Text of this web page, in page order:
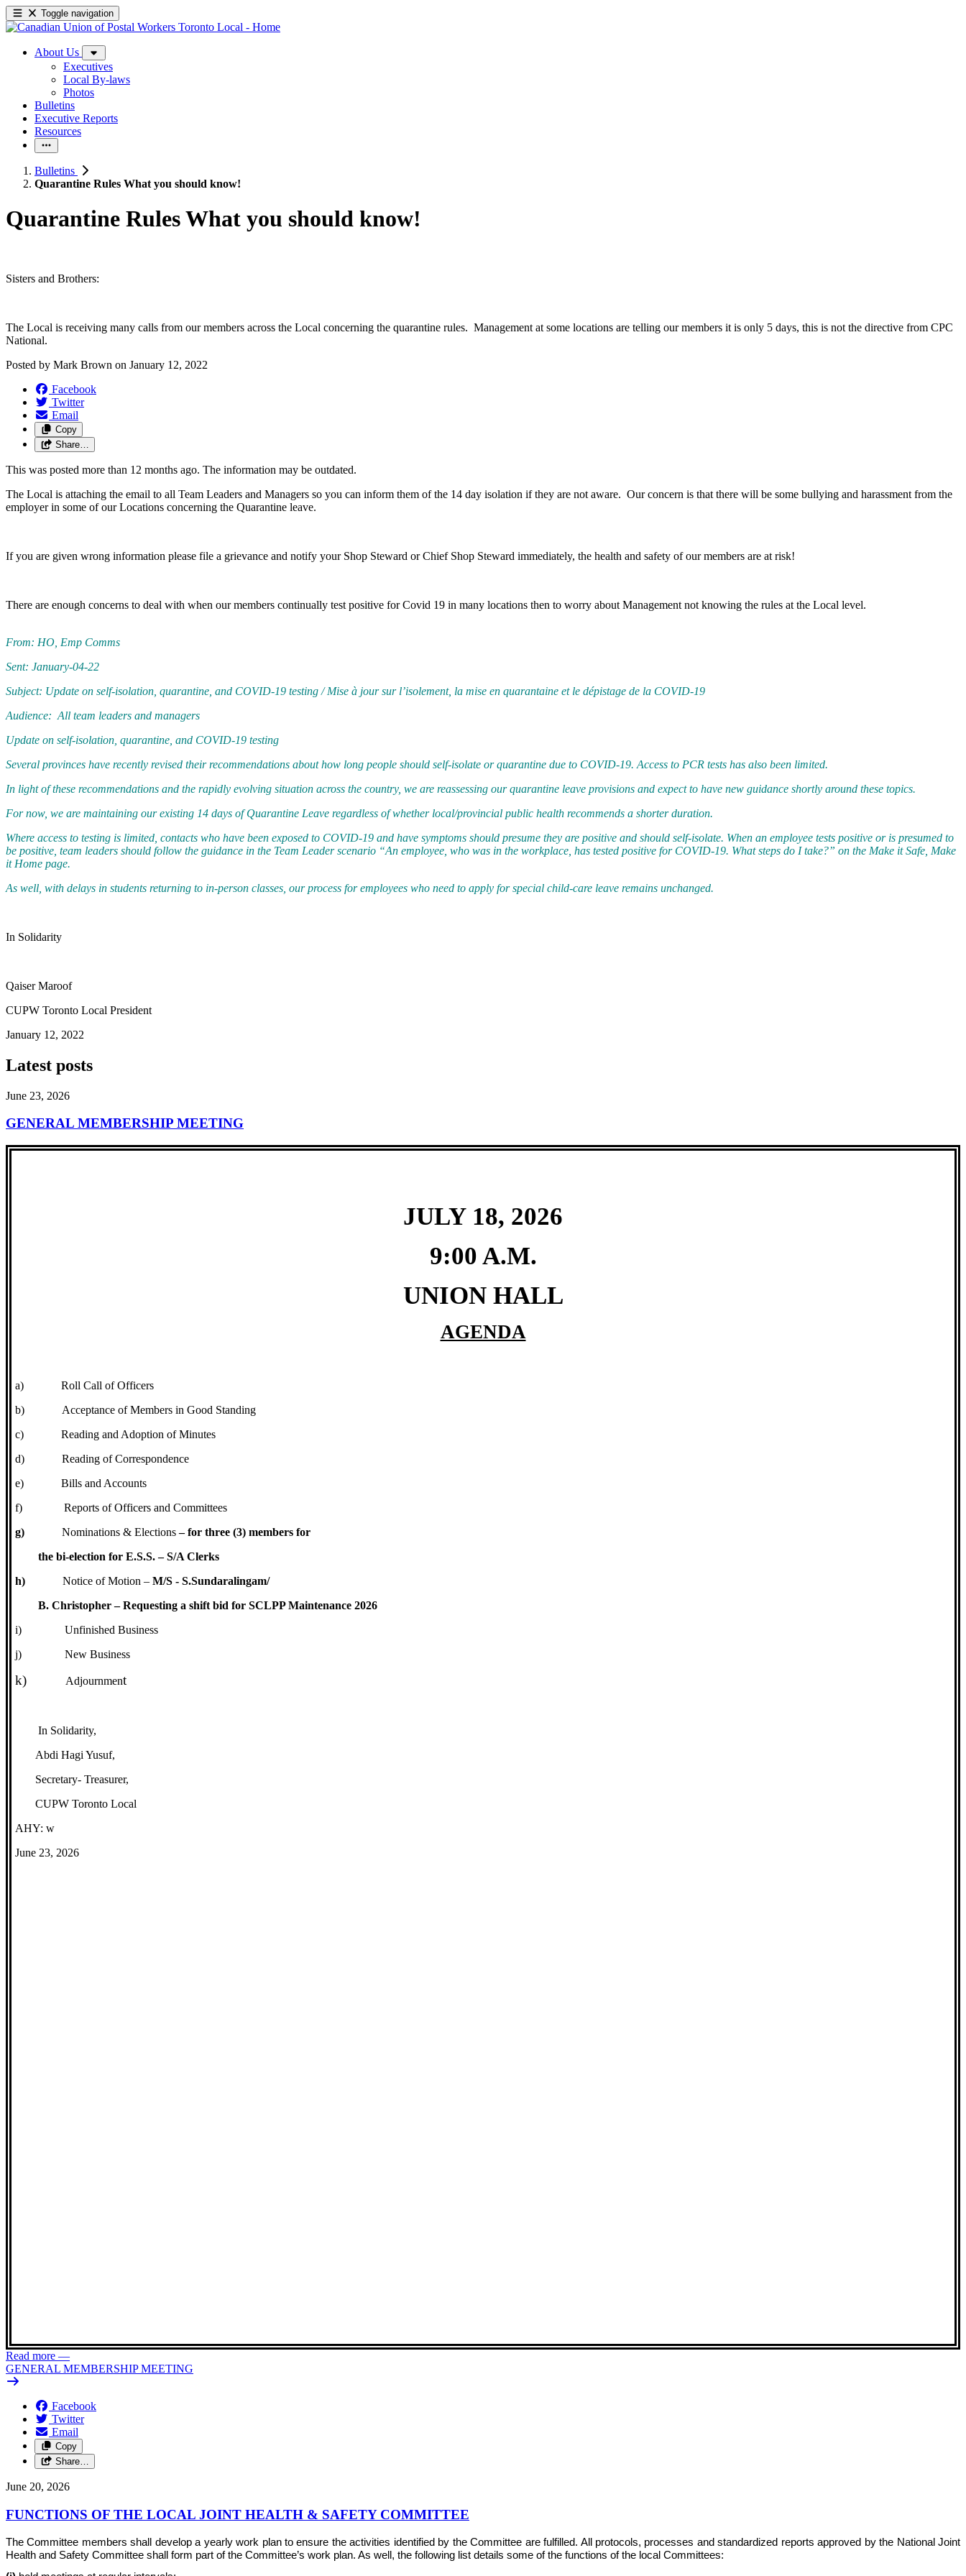
Toggle navigation
About Us
Executives
Local By-laws
Photos
Bulletins
Executive Reports
Resources
Bulletins
Quarantine Rules What you should know!
Quarantine Rules What you should know!
Sisters and Brothers:
The Local is receiving many calls from our members across the Local concerning the quarantine rules. Management at some locations are telling our members it is only 5 days, this is not the directive from CPC
National.
Posted by Mark Brown on January 12, 2022
Facebook
Twitter
Email
Copy
Share…
This was posted more than 12 months ago. The information may be outdated.
The Local is attaching the email to all Team Leaders and Managers so you can inform them of the 14 day isolation if they are not aware. Our concern is that there will be some bullying and harassment from the
employer in some of our Locations concerning the Quarantine leave.
If you are given wrong information please file a grievance and notify your Shop Steward or Chief Shop Steward immediately, the health and safety of our members are at risk!
There are enough concerns to deal with when our members continually test positive for Covid 19 in many locations then to worry about Management not knowing the rules at the Local level.
From: HO, Emp Comms
Sent: January-04-22
Subject: Update on self-isolation, quarantine, and COVID-19 testing / Mise à jour sur l’isolement, la mise en quarantaine et le dépistage de la COVID-19
Audience: All team leaders and managers
Update on self-isolation, quarantine, and COVID-19 testing
Several provinces have recently revised their recommendations about how long people should self-isolate or quarantine due to COVID-19. Access to PCR tests has also been limited.
In light of these recommendations and the rapidly evolving situation across the country, we are reassessing our quarantine leave provisions and expect to have new guidance shortly around these topics.
For now, we are maintaining our existing 14 days of Quarantine Leave regardless of whether local/provincial public health recommends a shorter duration.
Where access to testing is limited, contacts who have been exposed to COVID-19 and have symptoms should presume they are positive and should self-isolate. When an employee tests positive or is presumed to
be positive, team leaders should follow the guidance in the Team Leader scenario “An employee, who was in the workplace, has tested positive for COVID-19. What steps do I take?” on the Make it Safe, Make
it Home page.
As well, with delays in students returning to in-person classes, our process for employees who need to apply for special child-care leave remains unchanged.
In Solidarity
Qaiser Maroof
CUPW Toronto Local President
January 12, 2022
Latest posts
June 23, 2026
GENERAL MEMBERSHIP MEETING
JULY 18, 2026
9:00 A.M.
UNION HALL
AGENDA
a)
Roll Call of Officers
b)
Acceptance of Members in Good Standing
c)
Reading and Adoption of Minutes
d)
Reading of Correspondence
e)
Bills and Accounts
f)
Reports of Officers and Committees
g)
Nominations & Elections– for three (3) members for
the bi-election for E.S.S. – S/A Clerks
h)
Notice of Motion –M/S - S.Sundaralingam/
B. Christopher – Requesting a shift bid for SCLPP Maintenance 2026
i)
Unfinished Business
j)
New Business
k) Adjournment
In Solidarity,
Abdi Hagi Yusuf,
Secretary- Treasurer,
CUPW Toronto Local
AHY: w
June 23, 2026
Read more —
GENERAL MEMBERSHIP MEETING
Facebook
Twitter
Email
Copy
Share…
June 20, 2026
FUNCTIONS OF THE LOCAL JOINT HEALTH & SAFETY COMMITTEE
The Committee members shall develop a yearly work plan to ensure the activities identified by the Committee are fulfilled. All protocols, processes and standardized reports approved by the National Joint
Health and Safety Committee shall form part of the Committee’s work plan. As well, the following list details some of the functions of the local Committees: